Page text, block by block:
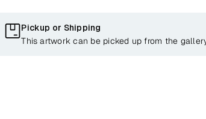
Pickup or Shipping
This artwork can be picked up from the